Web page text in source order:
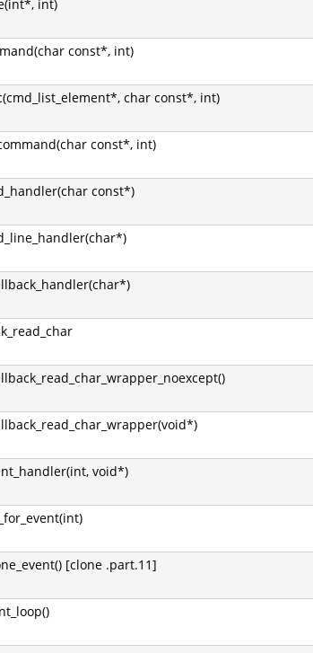
int)
const*, int)
char const*, int)
const*, int)
const*)
void*)
[clone .part.11]